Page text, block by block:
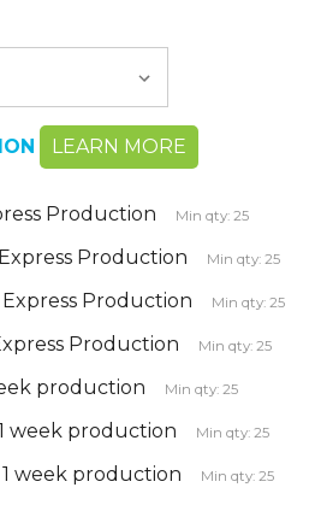
LEARN MORE
Production Min qty: 25
Production Min qty: 25
Production Min qty: 25
Production Min qty: 25
production Min qty: 25
week production Min qty: 25
week production Min qty: 25